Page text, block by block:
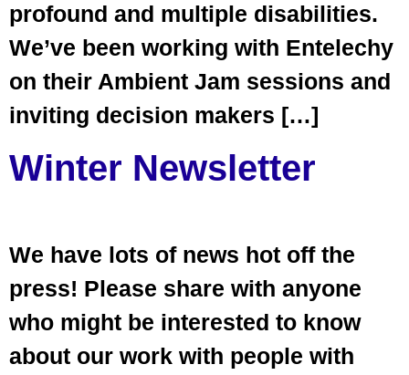
profound and multiple disabilities.
We’ve been working with Entelechy
on their Ambient Jam sessions and
inviting decision makers […]
Winter Newsletter
We have lots of news hot off the
press! Please share with anyone
who might be interested to know
about our work with people with